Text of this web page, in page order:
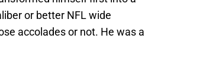
or better NFL wide
accolades or not. He was a